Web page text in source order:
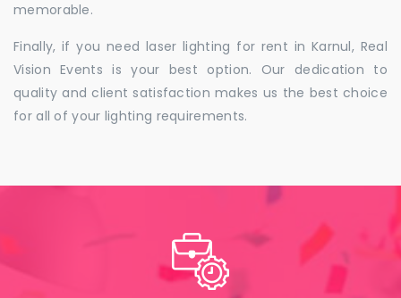
memorable.
Finally, if you need laser lighting for rent in Karnul, Real
Vision Events is your best option. Our dedication to
quality and client satisfaction makes us the best choice
for all of your lighting requirements.